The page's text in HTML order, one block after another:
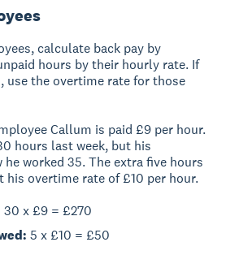
calculate back pay by
hours by their hourly rate. If
use the overtime rate for those
Callum is paid £9 per hour.
hours last week, but his
worked 35. The extra five hours
his overtime rate of £10 per hour.
30 x £9 = £270
5 x £10 = £50